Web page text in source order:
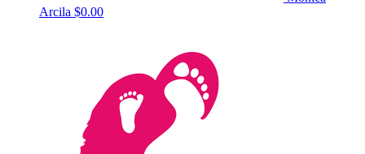
Arcila $0.00